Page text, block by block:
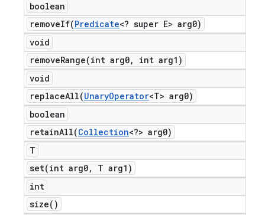
boolean
removeIf(Predicate<? super E> arg0)
void
removeRange(int arg0,
int arg1)
void
replaceAll(UnaryOperator<T> arg0)
boolean
retainAll(Collection<?> arg0)
T
set(int arg0,
T arg1)
int
size( )